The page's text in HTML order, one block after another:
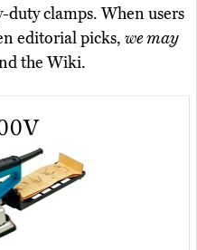
duty clamps. When users
editorial picks, we may
the Wiki.